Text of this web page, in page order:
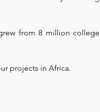
from 8 million college
projects in Africa.